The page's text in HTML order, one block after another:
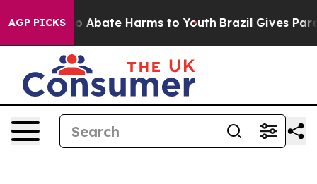
AGP PICKS
Fund to Abate Harms to Youth Brazil Gives